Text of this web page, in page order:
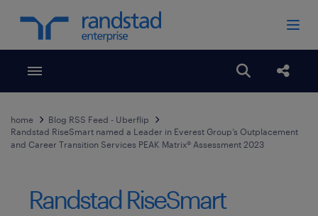
Toggle menubar Open
home
Blog RSS Feed - Uberflip
Randstad RiseSmart named a Leader in Everest Group’s Outplacement
and Career Transition Services PEAK Matrix® Assessment 2023
Randstad RiseSmart